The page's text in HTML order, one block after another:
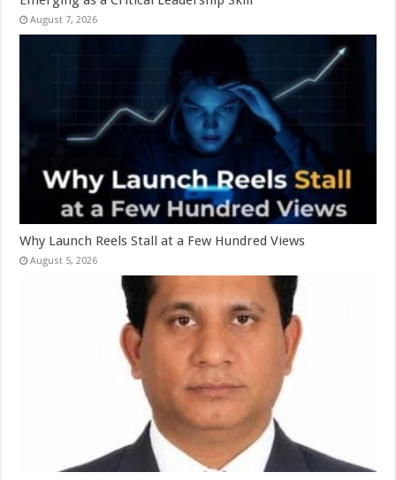
August 7, 2026
Why Launch Reels Stall at a Few Hundred Views
August 5, 2026